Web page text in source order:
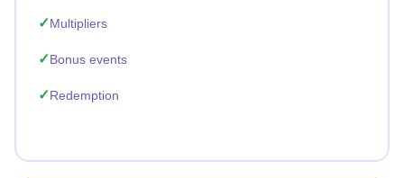
Multipliers
Bonus events
Redemption